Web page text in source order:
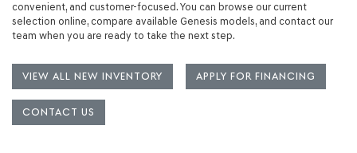
convenient, and customer-focused. You can browse our current
selection online, compare available Genesis models, and contact our
team when you are ready to take the next step.
VIEW ALL NEW INVENTORY APPLY FOR FINANCING
CONTACT US